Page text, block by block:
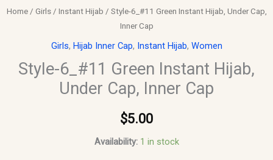
Home/ Girls/ Instant Hijab / Style-6_#11 Green Instant Hijab, Under Cap,
Inner Cap
Girls, Hijab Inner Cap, Instant Hijab, Women
Style-6_#11 Green Instant Hijab,
Under Cap, Inner Cap
$5.00
Availability: 1 in stock
Inner
Cap
quantity